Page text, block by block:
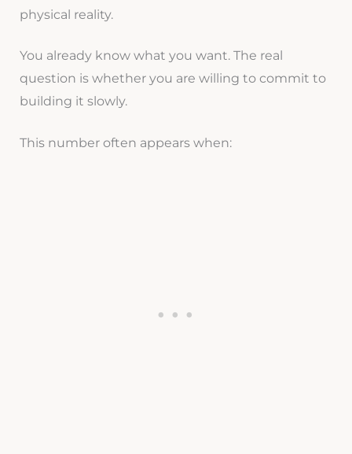
physical reality.
You already know what you want. The real
question is whether you are willing to commit to
building it slowly.
This number often appears when: